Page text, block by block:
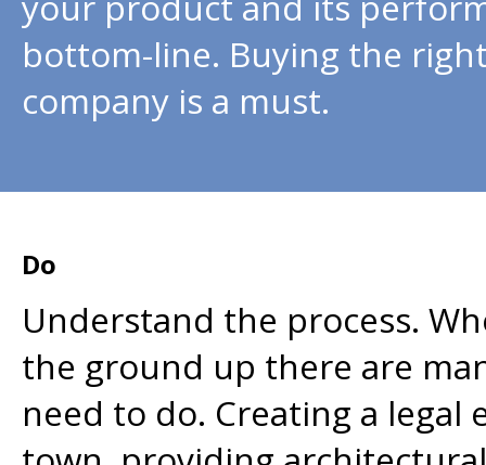
bottom-line. Buying the
company is a must.
Do
Understand the process.
the ground up there are
need to do. Creating a